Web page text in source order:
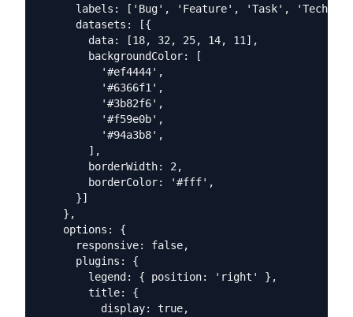
labels: ['Bug', 'Feature', 'Task', 'Tech
      datasets: [{
        data: [18, 32, 25, 14, 11],
        backgroundColor: [
          '#ef4444',
          '#6366f1',
          '#3b82f6',
          '#f59e0b',
          '#94a3b8',
        ],
        borderWidth: 2,
        borderColor: '#fff',
      }]
    },
    options: {
      responsive: false,
      plugins: {
        legend: { position: 'right' },
        title: {
          display: true,